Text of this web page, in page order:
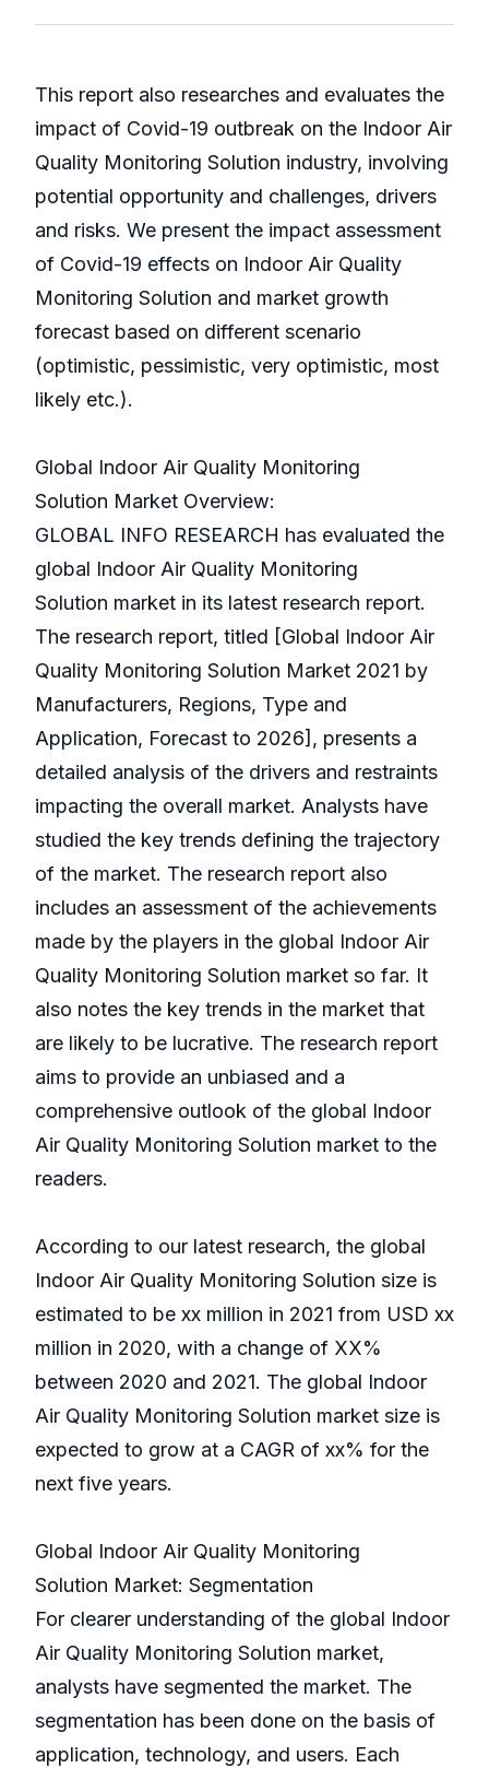
This report also researches and evaluates the
impact of Covid-19 outbreak on the Indoor Air
Quality Monitoring Solution industry, involving
potential opportunity and challenges, drivers
and risks. We present the impact assessment
of Covid-19 effects on Indoor Air Quality
Monitoring Solution and market growth
forecast based on different scenario
(optimistic, pessimistic, very optimistic, most
likely etc.).
Global Indoor Air Quality Monitoring
Solution Market Overview:
GLOBAL INFO RESEARCH has evaluated the
global Indoor Air Quality Monitoring
Solution market in its latest research report.
The research report, titled [Global Indoor Air
Quality Monitoring Solution Market 2021 by
Manufacturers, Regions, Type and
Application, Forecast to 2026], presents a
detailed analysis of the drivers and restraints
impacting the overall market. Analysts have
studied the key trends defining the trajectory
of the market. The research report also
includes an assessment of the achievements
made by the players in the global Indoor Air
Quality Monitoring Solution market so far. It
also notes the key trends in the market that
are likely to be lucrative. The research report
aims to provide an unbiased and a
comprehensive outlook of the global Indoor
Air Quality Monitoring Solution market to the
readers.
According to our latest research, the global
Indoor Air Quality Monitoring Solution size is
estimated to be xx million in 2021 from USD xx
million in 2020, with a change of XX%
between 2020 and 2021. The global Indoor
Air Quality Monitoring Solution market size is
expected to grow at a CAGR of xx% for the
next five years.
Global Indoor Air Quality Monitoring
Solution Market: Segmentation
For clearer understanding of the global Indoor
Air Quality Monitoring Solution market,
analysts have segmented the market. The
segmentation has been done on the basis of
application, technology, and users. Each